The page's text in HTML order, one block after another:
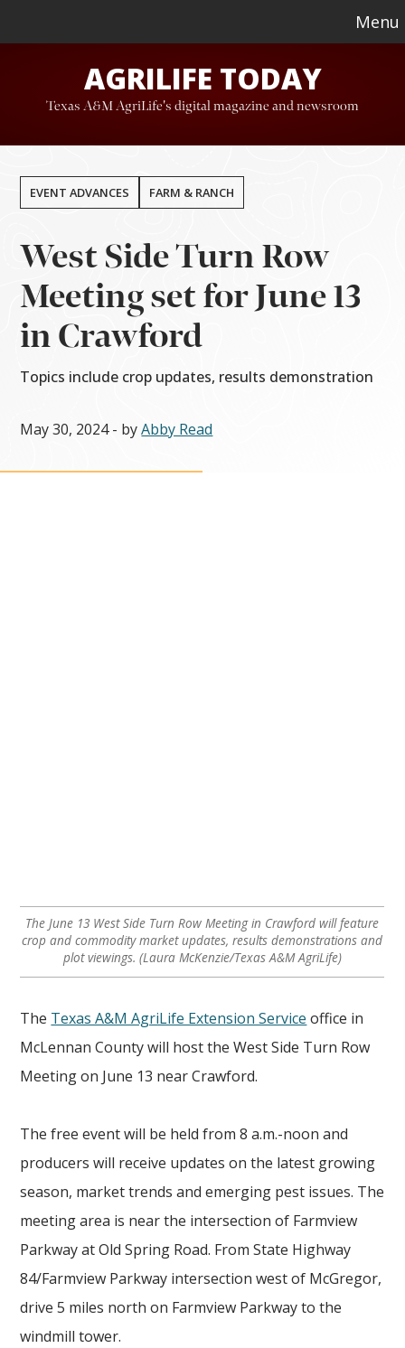
to
content
to
Menu
AGRILIFE TODAY
Texas A&M AgriLife's digital magazine and newsroom
EVENT ADVANCES FARM & RANCH
West Side Turn Row
Meeting set for June 13
in Crawford
Topics include crop updates, results demonstration
May 30, 2024- byAbby Read
The June 13 West Side Turn Row Meeting in Crawford will feature
crop and commodity market updates, results demonstrations and
plot viewings. (Laura McKenzie/Texas A&M AgriLife)
The Texas A&M AgriLife Extension Service office in
McLennan County will host the West Side Turn Row
Meeting on June 13 near Crawford.
The free event will be held from 8 a.m.-noon and
producers will receive updates on the latest growing
season, market trends and emerging pest issues. The
meeting area is near the intersection of Farmview
Parkway at Old Spring Road. From State Highway
84/Farmview Parkway intersection west of McGregor,
drive 5 miles north on Farmview Parkway to the
windmill tower.